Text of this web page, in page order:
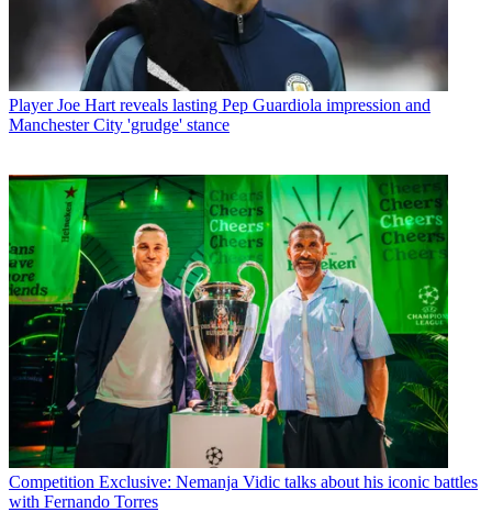
Player Joe Hart reveals lasting Pep Guardiola impression and
Manchester City 'grudge' stance
Competition Exclusive: Nemanja Vidic talks about his iconic battles
with Fernando Torres